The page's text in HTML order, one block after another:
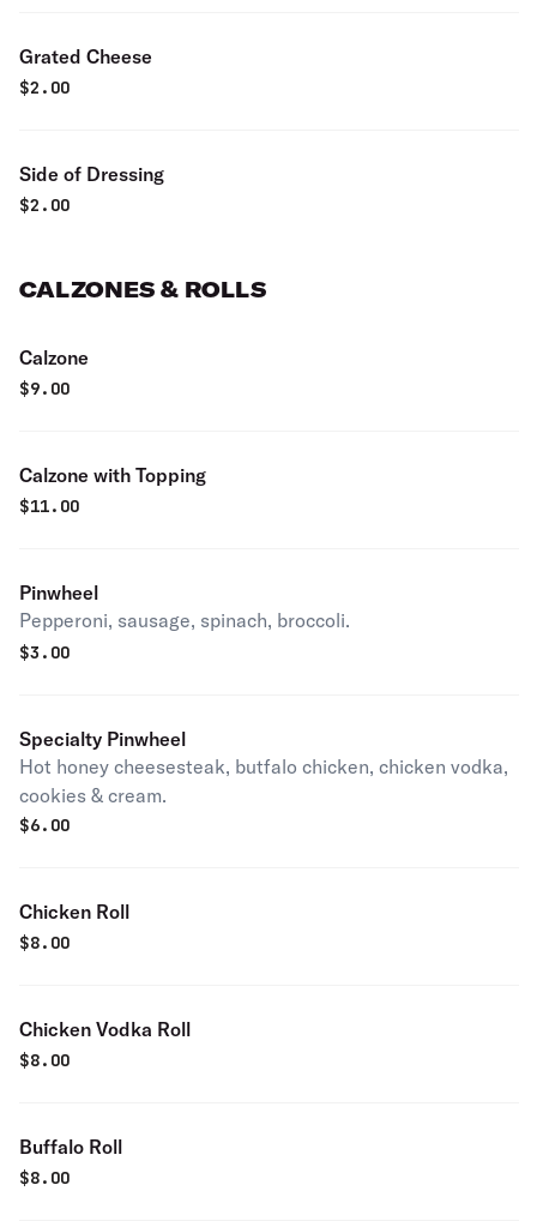
Grated Cheese
$2.00
Side of Dressing
$2.00
CALZONES & ROLLS
Calzone
$9.00
Calzone with Topping
$11.00
Pinwheel
Pepperoni, sausage, spinach, broccoli.
$3.00
Specialty Pinwheel
Hot honey cheesesteak, butfalo chicken, chicken vodka,
cookies & cream.
$6.00
Chicken Roll
$8.00
Chicken Vodka Roll
$8.00
Buffalo Roll
$8.00